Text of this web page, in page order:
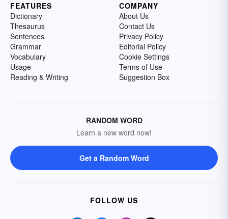
FEATURES
Dictionary
Thesaurus
Sentences
Grammar
Vocabulary
Usage
Reading & Writing
COMPANY
About Us
Contact Us
Privacy Policy
Editorial Policy
Cookie Settings
Terms of Use
Suggestion Box
RANDOM WORD
Learn a new word now!
Get a Random Word
FOLLOW US